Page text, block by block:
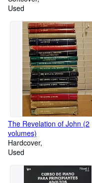
Used
The Revelation of John (2
volumes)
Hardcover
Used